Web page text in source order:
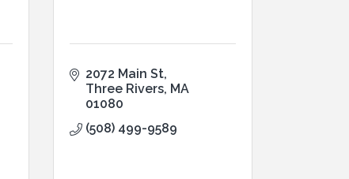
2072 Main St
Three Rivers MA
01080
(508) 499-9589